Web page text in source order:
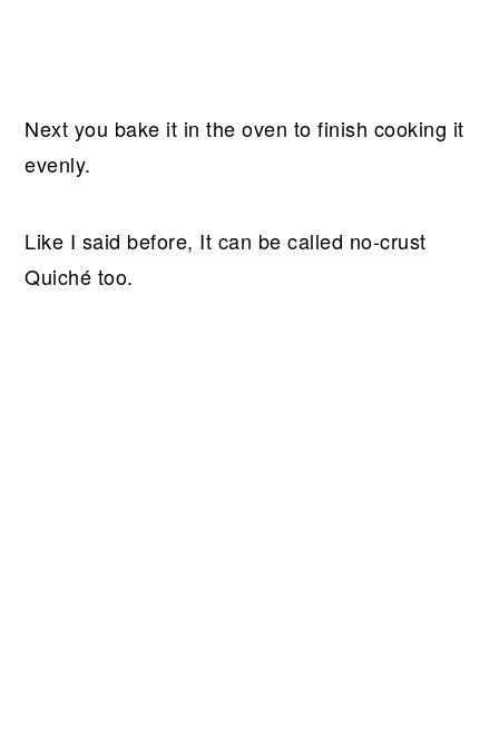
Next you bake it in the oven to finish cooking it
evenly.
Like I said before, It can be called no-crust
Quiché too.